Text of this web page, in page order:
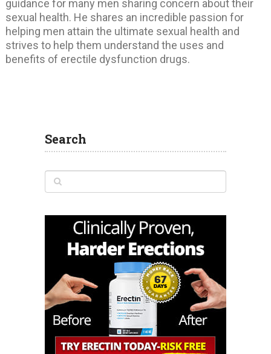
guidance for many men sharing concern about their
sexual health. He shares an incredible passion for
helping men attain the ultimate sexual health and
strives to help them understand the uses and
benefits of erectile dysfunction drugs.
Search